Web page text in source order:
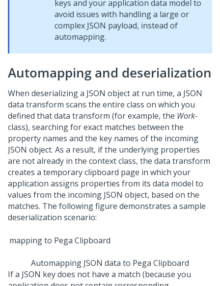
keys and your application data model to
avoid issues with handling a large or
complex JSON payload, instead of
automapping.
Automapping and deserialization
When deserializing a JSON object at run time, a JSON
data transform scans the entire class on which you
defined that data transform (for example, the Work-
class), searching for exact matches between the
property names and the key names of the incoming
JSON object. As a result, if the underlying properties
are not already in the context class, the data transform
creates a temporary clipboard page in which your
application assigns properties from its data model to
values from the incoming JSON object, based on the
matches. The following figure demonstrates a sample
deserialization scenario:
Automapping JSON data to Pega Clipboard
If a JSON key does not have a match (because you